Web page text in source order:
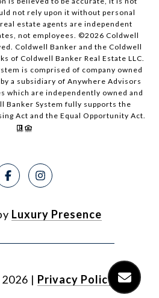
not rely upon it without personal
estate agents are independent
not employees. ©2026 Coldwell
Coldwell Banker and the Coldwell
of Coldwell Banker Real Estate LLC.
is comprised of company owned
a subsidiary of Anywhere Advisors
which are independently owned and
Banker System fully supports the
Act and the Equal Opportunity Act.
Luxury Presence
2026 | Privacy Policy